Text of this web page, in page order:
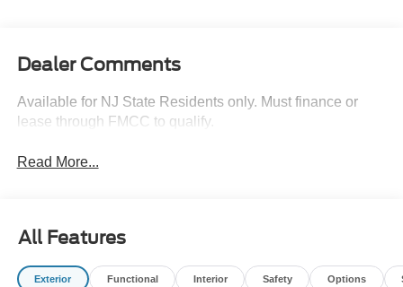
Dealer Comments
Available for NJ State Residents only. Must finance or
lease through FMCC to qualify.
Read More...
All Features
Exterior Functional Interior Safety Options